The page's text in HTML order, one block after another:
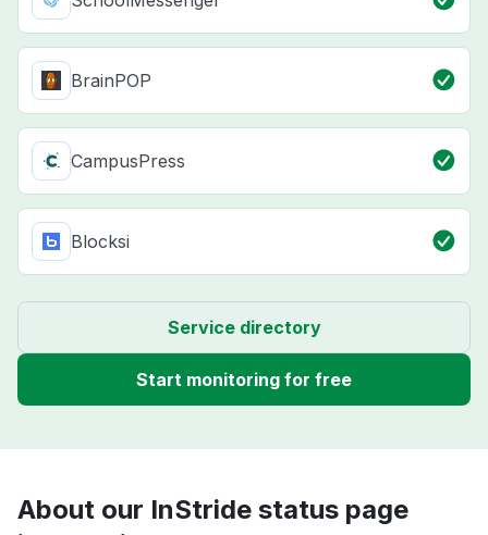
BrainPOP
CampusPress
Blocksi
Service directory
Start monitoring for free
About our InStride status page